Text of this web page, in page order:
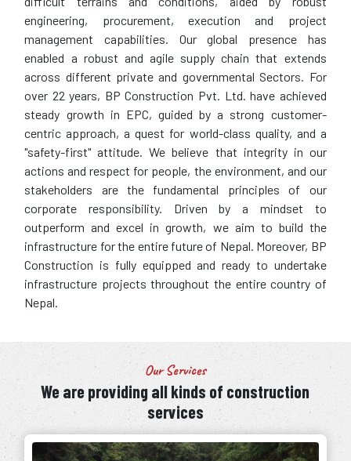
engineering, procurement, execution and project
management capabilities. Our global presence has
enabled a robust and agile supply chain that extends
across different private and governmental Sectors. For
over 22 years, BP Construction Pvt. Ltd. have achieved
steady growth in EPC, guided by a strong customer-
centric approach, a quest for world-class quality, and a
"safety-first" attitude. We believe that integrity in our
actions and respect for people, the environment, and our
stakeholders are the fundamental principles of our
corporate responsibility. Driven by a mindset to
outperform and excel in growth, we aim to build the
infrastructure for the entire future of Nepal. Moreover, BP
Construction is fully equipped and ready to undertake
infrastructure projects throughout the entire country of
Nepal.
Our Services
We are providing all kinds of construction
services